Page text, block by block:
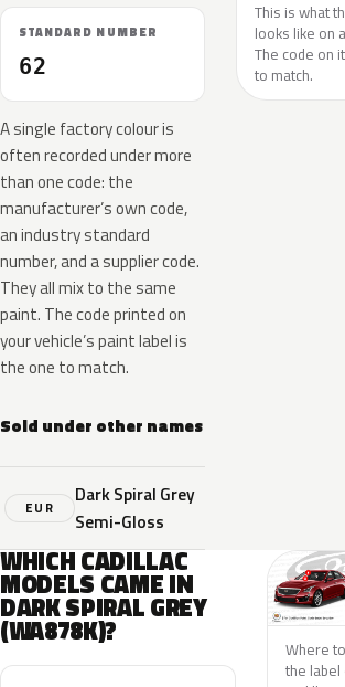
STANDARD NUMBER
62
A single factory colour is
often recorded under more
than one code: the
manufacturer’s own code,
an industry standard
number, and a supplier code.
They all mix to the same
paint. The code printed on
your vehicle’s paint label is
the one to match.
Sold under other names
EUR
Dark Spiral Grey
Semi-Gloss
This is what
looks like on
The code on
to match.
WHICH CADILLAC
MODELS CAME IN
DARK SPIRAL GREY
(WA878K)?
Where
the label